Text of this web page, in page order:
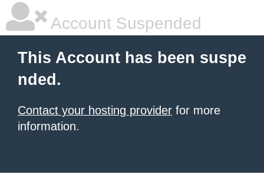
Account Suspended
This Account has been suspe
nded.
Contact your hosting provider for more
information.